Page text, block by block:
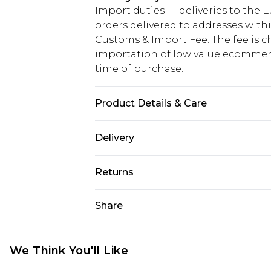
Import duties — deliveries to the
orders delivered to addresses
Customs & Import Fee. The fee is
importation of low value
time of purchase.
Product Details & Care
Delivery
Republic of Ireland Standard Delivery
Republic of Ireland Express Delivery
Returns
refund amount.
Share
We Think You'll Like